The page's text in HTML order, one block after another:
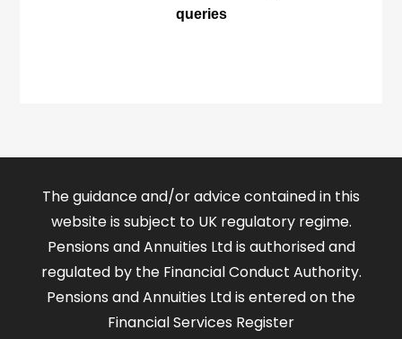
queries
The guidance and/or advice contained in this
website is subject to UK regulatory regime.
Pensions and Annuities Ltd is authorised and
regulated by the Financial Conduct Authority.
Pensions and Annuities Ltd is entered on the
Financial Services Register